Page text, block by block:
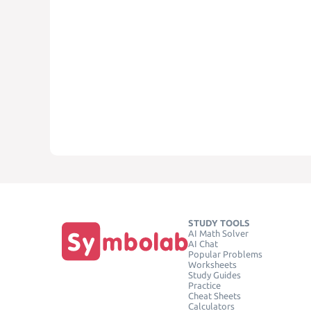
STUDY TOOLS
AI Math Solver
AI Chat
Popular Problems
Worksheets
Study Guides
Practice
Cheat Sheets
Calculators